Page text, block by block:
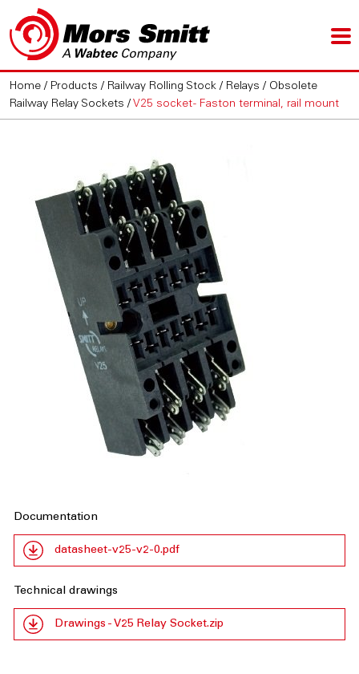
Home / Products / Railway Rolling Stock / Relays / Obsolete
Railway Relay Sockets / V25 socket - Faston terminal, rail mount
Documentation
datasheet-v25-v2-0.pdf
Technical drawings
Drawings - V25 Relay Socket.zip